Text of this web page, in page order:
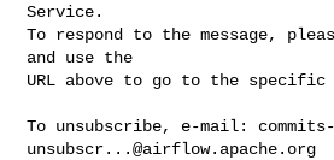
Service.
To respond to the message,
and use the
URL above to go to the specific
To unsubscribe, e-mail: commits-
unsubscr...@airflow.apache.org